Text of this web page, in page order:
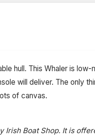
hull. This Whaler is
will deliver. The only
of canvas.
Boat Shop. It is